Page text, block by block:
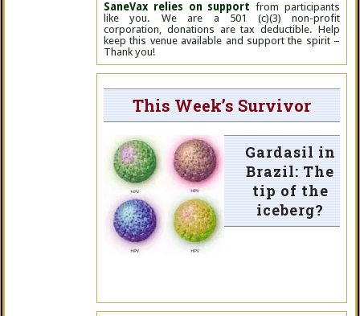
SaneVax relies on support from participants
like you. We are a 501 (c)(3) non-profit
corporation, donations are tax deductible. Help
keep this venue available and support the spirit –
Thank you!
This Week’s Survivor
Gardasil in
Brazil: The
tip of the
iceberg?